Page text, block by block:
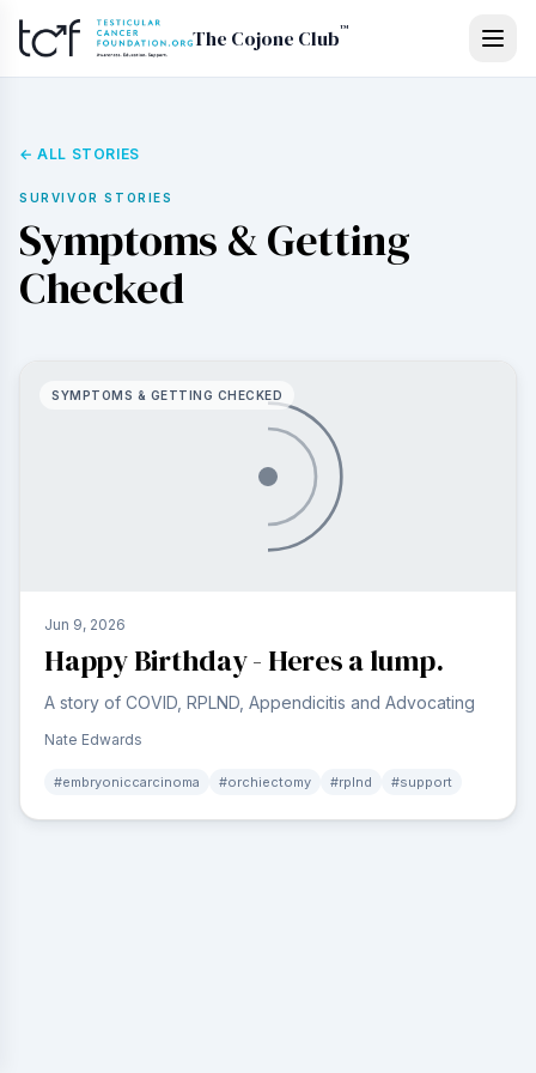
Skip to main content
The Cojone Club™
← ALL STORIES
SURVIVOR STORIES
Symptoms & Getting
Checked
SYMPTOMS & GETTING CHECKED
Jun 9, 2026
Happy Birthday - Heres a lump.
A story of COVID, RPLND, Appendicitis and Advocating
Nate Edwards
#embryoniccarcinoma #orchiectomy #rplnd #support